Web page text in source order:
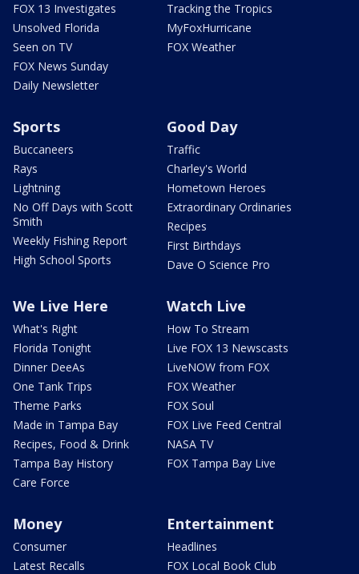
FOX 13 Investigates
Unsolved Florida
Seen on TV
FOX News Sunday
Daily Newsletter
Tracking the Tropics
MyFoxHurricane
FOX Weather
Sports
Buccaneers
Rays
Lightning
No Off Days with Scott
Smith
Weekly Fishing Report
High School Sports
Good Day
Traffic
Charley's World
Hometown Heroes
Extraordinary Ordinaries
Recipes
First Birthdays
Dave O Science Pro
We Live Here
What's Right
Florida Tonight
Dinner DeeAs
One Tank Trips
Theme Parks
Made in Tampa Bay
Recipes, Food & Drink
Tampa Bay History
Care Force
Watch Live
How To Stream
Live FOX 13 Newscasts
LiveNOW from FOX
FOX Weather
FOX Soul
FOX Live Feed Central
NASA TV
FOX Tampa Bay Live
Money
Consumer
Latest Recalls
Entertainment
Headlines
FOX Local Book Club